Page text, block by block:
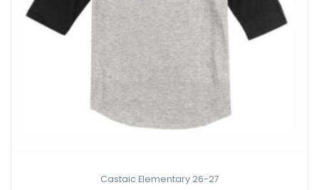
Castaic Elementary 26-27